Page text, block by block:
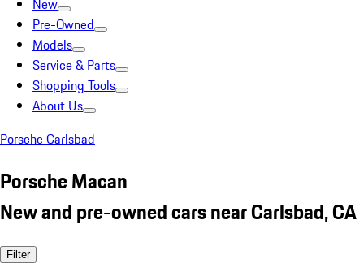
New
Pre-Owned
Models
Service & Parts
Shopping Tools
About Us
Porsche Carlsbad
Porsche Macan
New and pre-owned cars near Carlsbad, CA
Filter